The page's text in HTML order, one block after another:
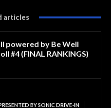
articles
powered by Be Well
#4 (FINAL RANKINGS)
BY SONIC DRIVE-IN